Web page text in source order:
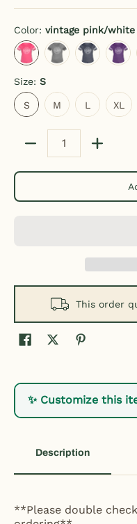
Color: vintage pink/white
vintage pink/whiteheather gray/charcoal
vintage navy/
Size: S
S
S
M L XL
This order
✨ Customize this
Description
**Please double